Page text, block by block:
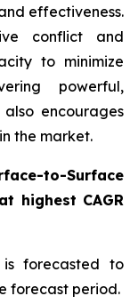
effectiveness.
conflict and
to minimize
powerful,
encourages
the market.
to-Surface
highest CAGR
is forecasted to
forecast period.